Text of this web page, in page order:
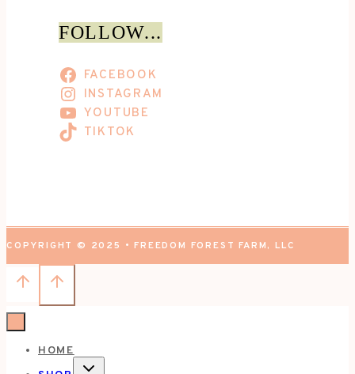
FOLLOW...
FACEBOOK
INSTAGRAM
YOUTUBE
TIKTOK
COPYRIGHT © 2025 • FREEDOM FOREST FARM, LLC
HOME
TOGGLE